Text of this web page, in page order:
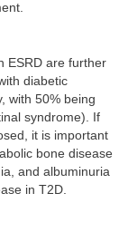
ESRD are further
diabetic
with 50% being
syndrome). If
it is important
bone disease
and albuminuria
in T2D.